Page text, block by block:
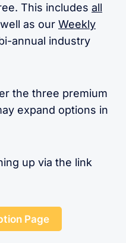
This includes all
as our Weekly
annual industry
the three premium
expand options in
up via the link
Page